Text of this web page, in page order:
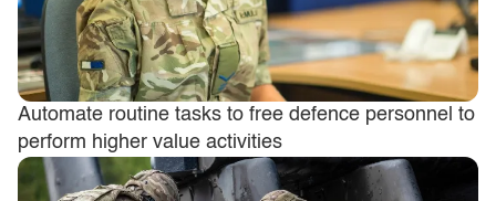
Automate routine tasks to free defence personnel to
perform higher value activities